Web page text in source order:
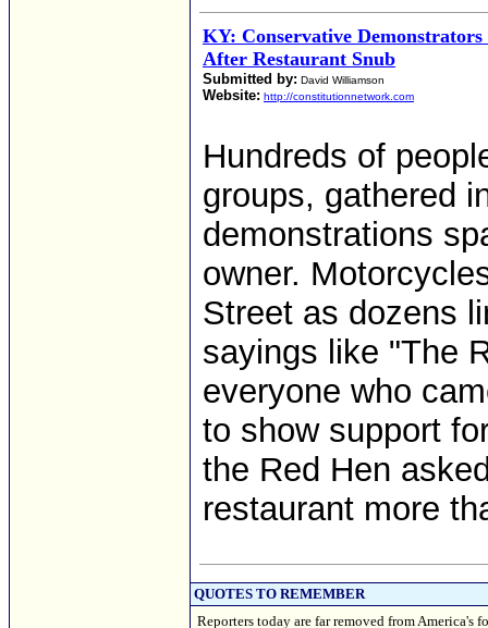
KY: Conservative
After Restaurant Snub
Submitted by: David Williamson
Website: http://constitutionnetwork.com
Hundreds of
groups, gathered
demonstrations
owner.
Street as dozens
sayings like "The
everyone who
to show support
the Red Hen
restaurant more
QUOTES TO REMEMBER
Reporters today are far removed from America's